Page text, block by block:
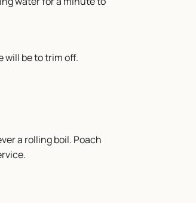
will be to trim off.
a rolling boil. Poach